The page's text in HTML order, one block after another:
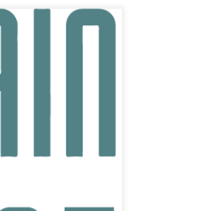
facility. This
[…]